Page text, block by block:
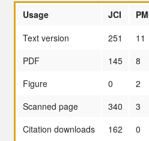
Usage JCI
Text version
251
11
PDF
145
8
Figure
0
2
Scanned page
340
3
Citation downloads
162
0